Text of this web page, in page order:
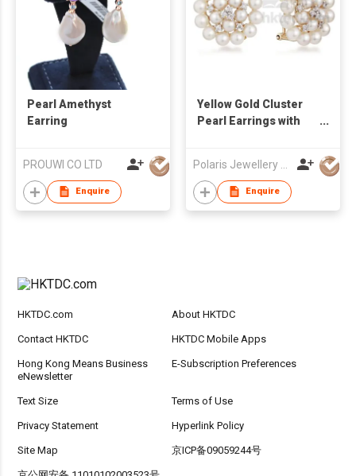
Pearl Amethyst
Earring
PROUWI CO LTD
Enquire
Yellow Gold Cluster
Pearl Earrings with
Enquire
HKTDC.com About HKTDC
Contact HKTDC HKTDC Mobile Apps
Hong Kong Means Business
eNewsletter
E-Subscription Preferences
Text Size Terms of Use
Privacy Statement Hyperlink Policy
Site Map 京ICP备09059244号